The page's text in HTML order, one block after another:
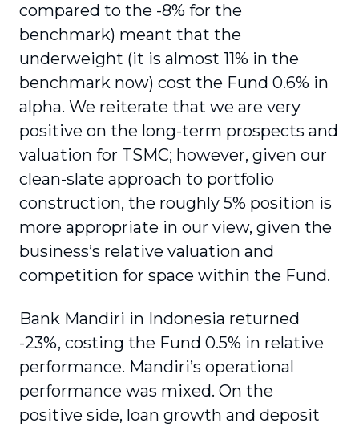
compared to the -8% for the
benchmark) meant that the
underweight (it is almost 11% in the
benchmark now) cost the Fund 0.6% in
alpha. We reiterate that we are very
positive on the long-term prospects and
valuation for TSMC; however, given our
clean-slate approach to portfolio
construction, the roughly 5% position is
more appropriate in our view, given the
business’s relative valuation and
competition for space within the Fund.
Bank Mandiri in Indonesia returned
-23%, costing the Fund 0.5% in relative
performance. Mandiri’s operational
performance was mixed. On the
positive side, loan growth and deposit